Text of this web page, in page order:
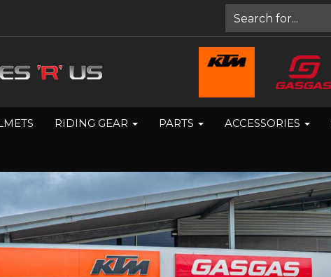
RIDING GEAR PARTS ACCESSORIES